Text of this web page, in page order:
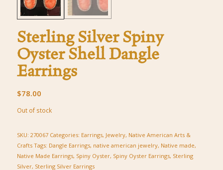
Sterling Silver Spiny
Oyster Shell Dangle
Earrings
$78.00
Out of stock
SKU: 270067 Categories: Earrings, Jewelry, Native American Arts &
Crafts Tags: Dangle Earrings, native american jewelry, Native made,
Native Made Earrings, Spiny Oyster, Spiny Oyster Earrings, Sterling
Silver, Sterling Silver Earrings